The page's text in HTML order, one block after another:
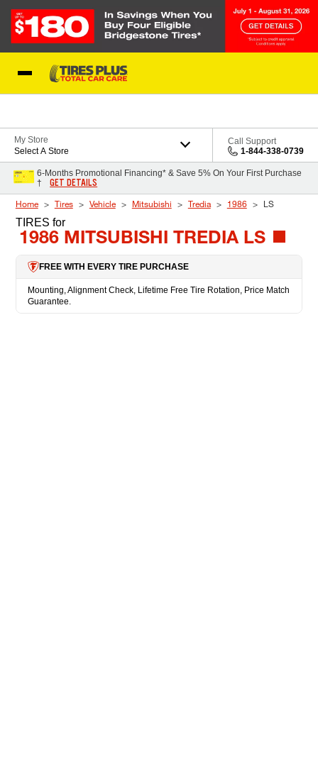
My Store
Select A Store
Call Support
1-844-338-0739
6-Months Promotional Financing* & Save 5% On Your First Purchase
†
GET DETAILS
Home Tires Vehicle Mitsubishi Tredia 1986 LS
TIRES for
1986 MITSUBISHI TREDIA LS
FREE WITH EVERY TIRE PURCHASE
Mounting, Alignment Check, Lifetime Free Tire Rotation, Price Match
Guarantee.